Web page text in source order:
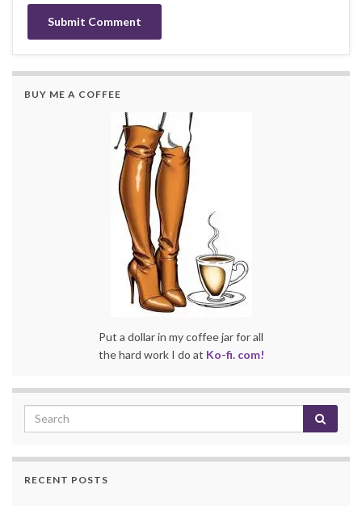
BUY ME A COFFEE
Put a dollar in my coffee jar for all
the hard work I do at Ko-fi. com!
RECENT POSTS